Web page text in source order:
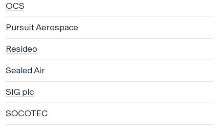
OCS
Pursuit Aerospace
Resideo
Sealed Air
SIG plc
SOCOTEC